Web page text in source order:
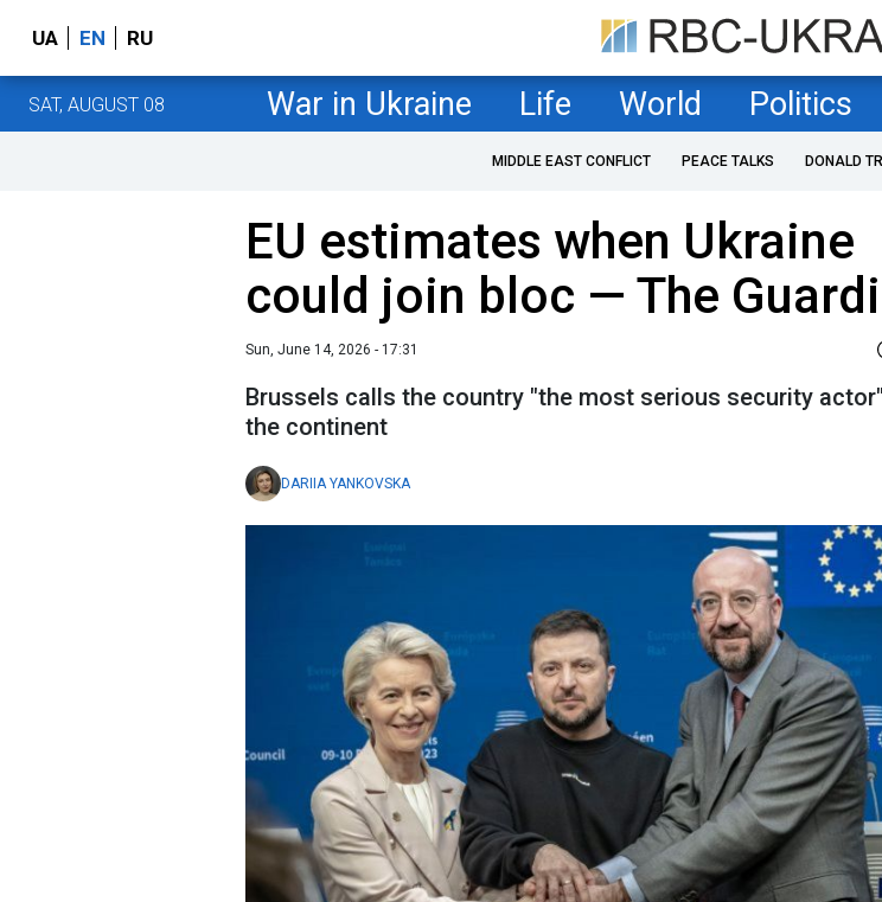
UA EN RU
SAT, AUGUST 08 War in Ukraine Life World Politics
MIDDLE EAST CONFLICT PEACE TALKS DONALD
EU estimates when Ukraine
could join bloc — The
Sun, June 14, 2026 - 17:31
Brussels calls the country "the most serious security
the continent
DARIIA YANKOVSKA